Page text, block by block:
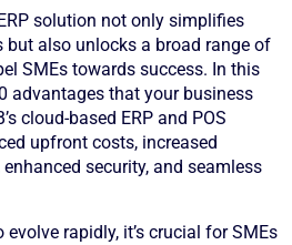
solution not only simplifies
but also unlocks a broad range of
SMEs towards success. In this
advantages that your business
cloud-based ERP and POS
upfront costs, increased
security, and seamless
rapidly, it’s crucial for SMEs